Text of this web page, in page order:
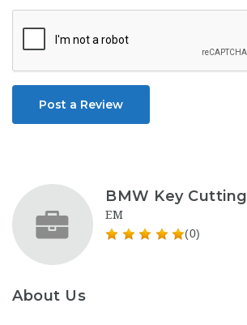
Post a Review
BMW Key Cutting
EM
(0)
About Us